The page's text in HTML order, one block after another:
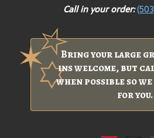
Call in your order:
Bring your large
ins welcome, but
when possible so
for you.